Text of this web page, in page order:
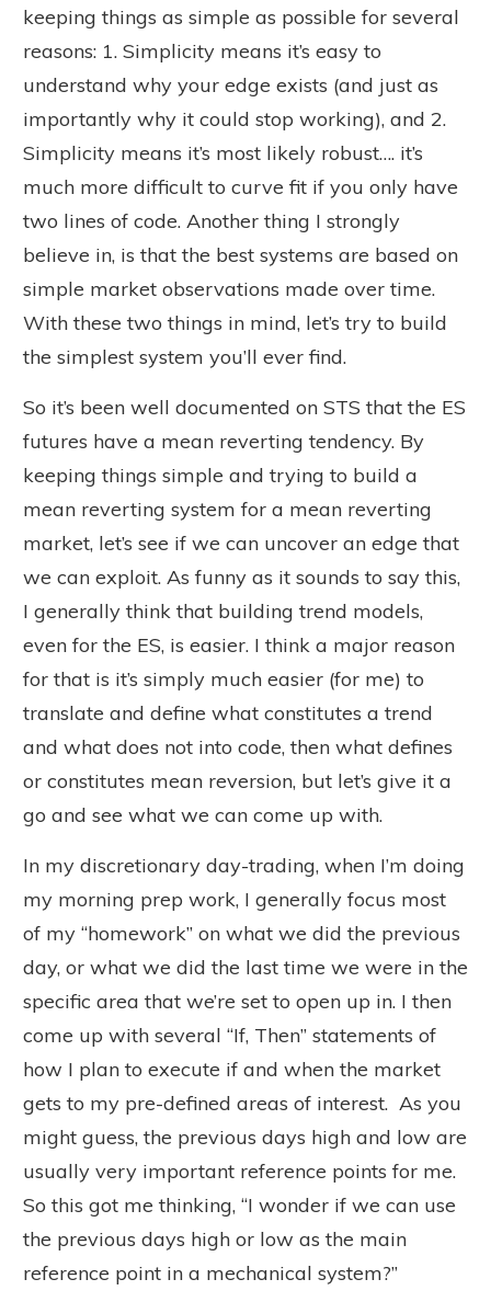
keeping things as simple as possible for several
reasons: 1. Simplicity means it’s easy to
understand why your edge exists (and just as
importantly why it could stop working), and 2.
Simplicity means it’s most likely robust…. it’s
much more difficult to curve fit if you only have
two lines of code. Another thing I strongly
believe in, is that the best systems are based on
simple market observations made over time.
With these two things in mind, let’s try to build
the simplest system you’ll ever find.
So it’s been well documented on STS that the ES
futures have a mean reverting tendency. By
keeping things simple and trying to build a
mean reverting system for a mean reverting
market, let’s see if we can uncover an edge that
we can exploit. As funny as it sounds to say this,
I generally think that building trend models,
even for the ES, is easier. I think a major reason
for that is it’s simply much easier (for me) to
translate and define what constitutes a trend
and what does not into code, then what defines
or constitutes mean reversion, but let’s give it a
go and see what we can come up with.
In my discretionary day-trading, when I’m doing
my morning prep work, I generally focus most
of my “homework” on what we did the previous
day, or what we did the last time we were in the
specific area that we’re set to open up in. I then
come up with several “If, Then” statements of
how I plan to execute if and when the market
gets to my pre-defined areas of interest. As you
might guess, the previous days high and low are
usually very important reference points for me.
So this got me thinking, “I wonder if we can use
the previous days high or low as the main
reference point in a mechanical system?”